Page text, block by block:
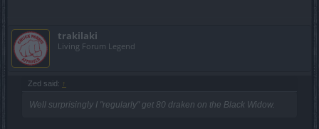
trakilaki
Living Forum Legend
Zed said: ↑
Well surprisingly I "regularly" get 80 draken on the Black Widow.